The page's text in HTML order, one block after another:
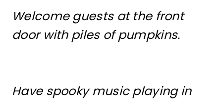
Welcome guests at the front
door with piles of pumpkins.
Have spooky music playing in